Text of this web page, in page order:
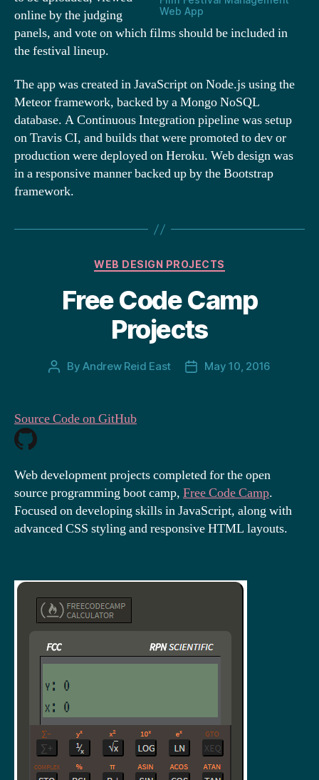
Web App
online by the judging
panels, and vote on which films should be included in
the festival lineup.
The app was created in JavaScript on Node.js using the
Meteor framework, backed by a Mongo NoSQL
database. A Continuous Integration pipeline was setup
on Travis CI, and builds that were promoted to dev or
production were deployed on Heroku. Web design was
in a responsive manner backed up by the Bootstrap
framework.
Categories
WEB DESIGN PROJECTS
Free Code Camp
Projects
PostByAndrew Reid East
PostMay 10, 2016
Source Code on GitHub
Web development projects completed for the open
source programming boot camp, Free Code Camp.
Focused on developing skills in JavaScript, along with
advanced CSS styling and responsive HTML layouts.